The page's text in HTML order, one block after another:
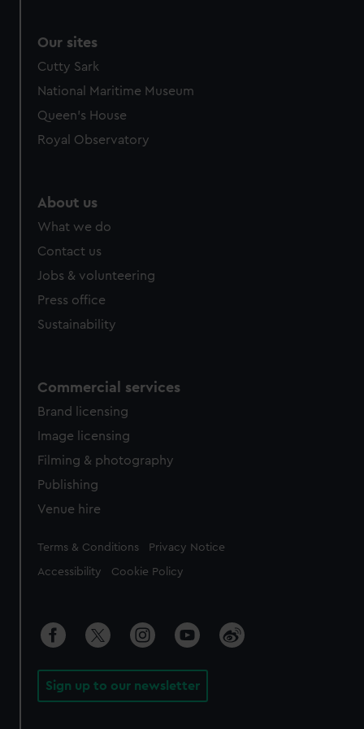
Our sites
Cutty Sark
National Maritime Museum
Queen's House
Royal Observatory
About us
What we do
Contact us
Jobs & volunteering
Press office
Sustainability
Commercial services
Brand licensing
Image licensing
Filming & photography
Publishing
Venue hire
Legal
Terms & Conditions Privacy Notice
Accessibility Cookie Policy
Sign up to our newsletter